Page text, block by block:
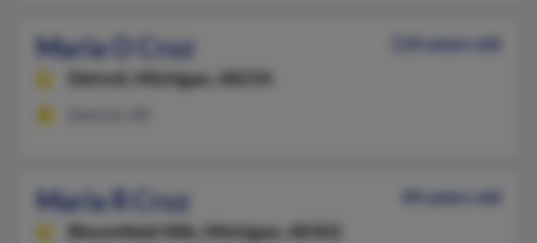
Maria O Cruz
110 years old
Detroit,
Michigan, 48234
Maria R Cruz
44 years old
Bloomfield Hills,
Michigan, 48302